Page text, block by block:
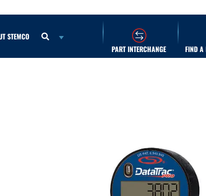
STEMCO
PART INTERCHANGE
FIND A